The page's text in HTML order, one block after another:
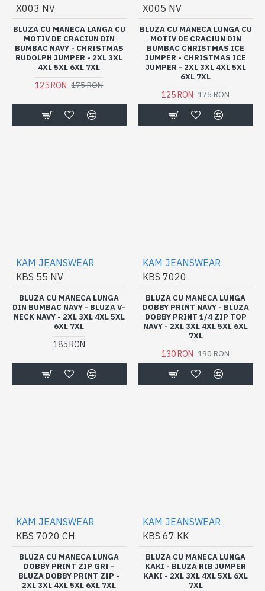
X003 NV
BLUZA CU MANECA LANGA CU
MOTIV DE CRACIUN DIN
BUMBAC NAVY - CHRISTMAS
RUDOLPH JUMPER - 2XL 3XL
4XL 5XL 6XL 7XL
125 RON 175 RON
X005 NV
BLUZA CU MANECA LUNGA CU
MOTIV DE CRACIUN DIN
BUMBAC CHRISTMAS ICE
JUMPER - CHRISTMAS ICE
JUMPER - 2XL 3XL 4XL 5XL
6XL 7XL
125 RON 175 RON
KAM JEANSWEAR
KBS 55 NV
BLUZA CU MANECA LUNGA
DIN BUMBAC NAVY - BLUZA V-
NECK NAVY - 2XL 3XL 4XL 5XL
6XL 7XL
185 RON
KAM JEANSWEAR
KBS 7020
BLUZA CU MANECA LUNGA
DOBBY PRINT NAVY - BLUZA
DOBBY PRINT 1/4 ZIP TOP
NAVY - 2XL 3XL 4XL 5XL 6XL
7XL
130 RON 190 RON
KAM JEANSWEAR
KBS 7020 CH
BLUZA CU MANECA LUNGA
DOBBY PRINT ZIP GRI -
BLUZA DOBBY PRINT ZIP -
2XL 3XL 4XL 5XL 6XL 7XL
KAM JEANSWEAR
KBS 67 KK
BLUZA CU MANECA LUNGA
KAKI - BLUZA RIB JUMPER
KAKI - 2XL 3XL 4XL 5XL 6XL
7XL